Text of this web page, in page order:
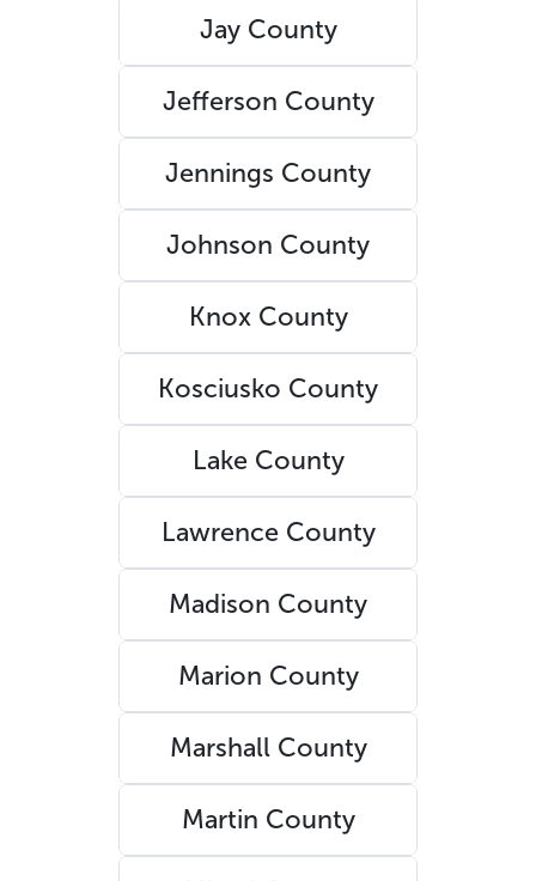
Jay County
Jefferson County
Jennings County
Johnson County
Knox County
Kosciusko County
Lake County
Lawrence County
Madison County
Marion County
Marshall County
Martin County